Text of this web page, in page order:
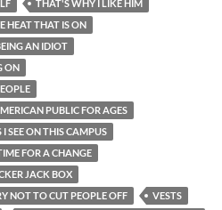
THAT'S WHY I LIKE HIM
HEAT THAT IS ON
AN IDIOT
ON
PUBLIC FOR AGES
I SEE ON THIS CAMPUS
FOR A CHANGE
JACK BOX
NOT TO CUT PEOPLE OFF VESTS